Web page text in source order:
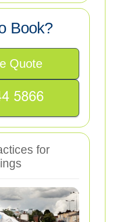
Book?
Quote
for